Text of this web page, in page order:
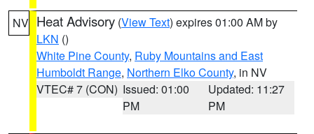
NV Heat Advisory (View Text) expires 01:00 AM by
LKN ()
White Pine County, Ruby Mountains and East
Humboldt Range, Northern Elko County, in NV
VTEC# 7 (CON) Issued: 01:00
PM
Updated: 11:27
PM